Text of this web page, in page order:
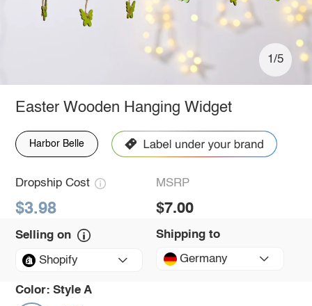
1/5
Easter Wooden Hanging Widget
Harbor Belle
Dropship Cost
$3.98
MSRP
$7.00
Selling on
Shopify
Shipping to
Germany
Color: Style A